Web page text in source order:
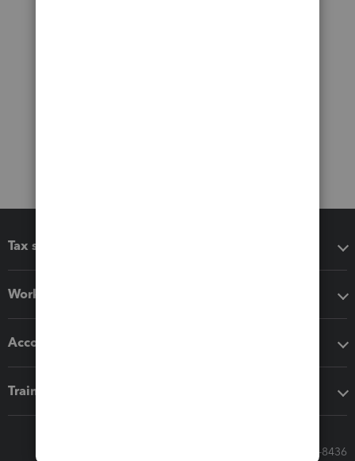
Tax software
Workflow add-ons
Accounting solutions
Training & support
Call Sales: 833-564-8436